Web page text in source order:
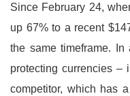
Since February 24,
up 67% to a recent
the same timeframe.
protecting currencies –
competitor, which has